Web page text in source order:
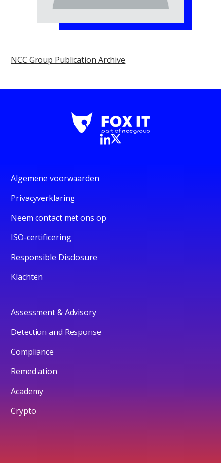
NCC Group Publication Archive
Algemene voorwaarden
Privacyverklaring
Neem contact met ons op
ISO-certificering
Responsible Disclosure
Klachten
Assessment & Advisory
Detection and Response
Compliance
Remediation
Academy
Crypto